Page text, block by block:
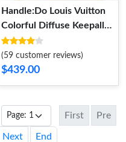
Handle:Do Louis Vuitton
Colorful Diffuse Keepall
Bandouliere 50
(59 customer reviews)
$439.00
First Pre
Next End